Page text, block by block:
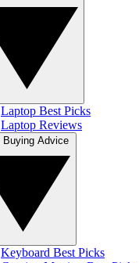
Laptop Best Picks
Laptop Reviews
Keyboard Best Picks